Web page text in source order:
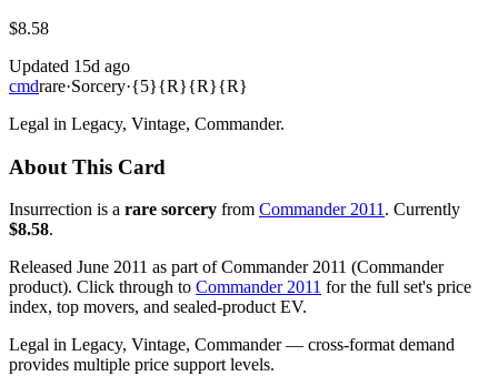
$8.58
Updated 15d ago
cmdrare·Sorcery·{5}{R}{R}{R}
Legal in Legacy, Vintage, Commander.
About This Card
Insurrection is a rare sorcery from Commander 2011 . Currently
$8.58.
Released June 2011 as part of Commander 2011 (Commander
product). Click through to Commander 2011 for the full set's price
index, top movers, and sealed-product EV.
Legal in Legacy, Vintage, Commander — cross-format demand
provides multiple price support levels.